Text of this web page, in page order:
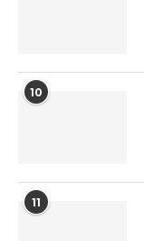
10
11